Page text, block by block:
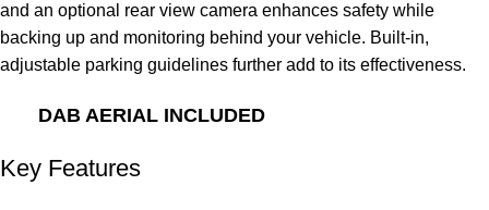
and an optional rear view camera enhances safety while
backing up and monitoring behind your vehicle. Built-in,
adjustable parking guidelines further add to its effectiveness.
DAB AERIAL INCLUDED
Key Features